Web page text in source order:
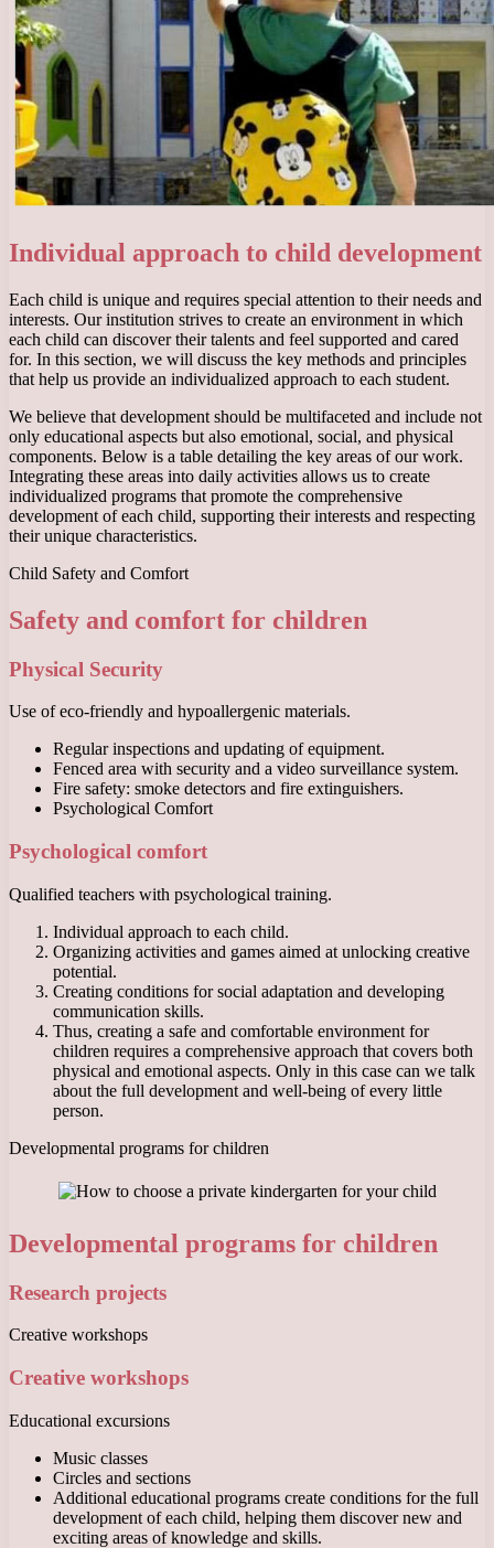
Individual approach to child development
Each child is unique and requires special attention to their needs and
interests. Our institution strives to create an environment in which
each child can discover their talents and feel supported and cared
for. In this section, we will discuss the key methods and principles
that help us provide an individualized approach to each student.
We believe that development should be multifaceted and include not
only educational aspects but also emotional, social, and physical
components. Below is a table detailing the key areas of our work.
Integrating these areas into daily activities allows us to create
individualized programs that promote the comprehensive
development of each child, supporting their interests and respecting
their unique characteristics.
Child Safety and Comfort
Safety and comfort for children
Physical Security
Use of eco-friendly and hypoallergenic materials.
Regular inspections and updating of equipment.
Fenced area with security and a video surveillance system.
Fire safety: smoke detectors and fire extinguishers.
Psychological Comfort
Psychological comfort
Qualified teachers with psychological training.
Individual approach to each child.
Organizing activities and games aimed at unlocking creative
potential.
Creating conditions for social adaptation and developing
communication skills.
Thus, creating a safe and comfortable environment for
children requires a comprehensive approach that covers both
physical and emotional aspects. Only in this case can we talk
about the full development and well-being of every little
person.
Developmental programs for children
Developmental programs for children
Research projects
Creative workshops
Creative workshops
Educational excursions
Music classes
Circles and sections
Additional educational programs create conditions for the full
development of each child, helping them discover new and
exciting areas of knowledge and skills.